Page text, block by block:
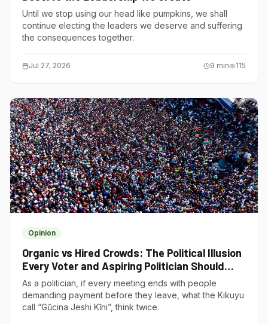
Until we stop using our head like pumpkins, we shall
continue electing the leaders we deserve and suffering
the consequences together.
Jul 27, 2026 9 min 115
Opinion
Organic vs Hired Crowds: The Political Illusion
Every Voter and Aspiring Politician Should
Understand
As a politician, if every meeting ends with people
demanding payment before they leave, what the Kikuyu
call “Gũcina Jeshi Kĩni”, think twice.